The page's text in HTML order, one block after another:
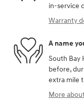
in-service
Warranty
A name
South Bay
before,
extra mile
More